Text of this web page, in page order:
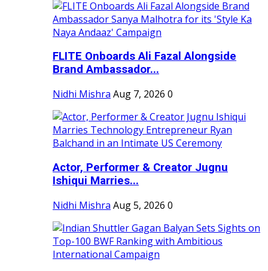
FLITE Onboards Ali Fazal Alongside
Brand Ambassador...
Nidhi Mishra Aug 7, 2026 0
Actor, Performer & Creator Jugnu
Ishiqui Marries...
Nidhi Mishra Aug 5, 2026 0